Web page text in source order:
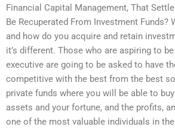
Financial Capital Management, That
Be Recuperated From Investment Funds?
and how do you acquire and retain
it’s different. Those who are aspiring to
executive are going to be asked to have
competitive with the best from the best
private funds where you will be able to
assets and your fortune, and the profits,
one of the most valuable individuals in the